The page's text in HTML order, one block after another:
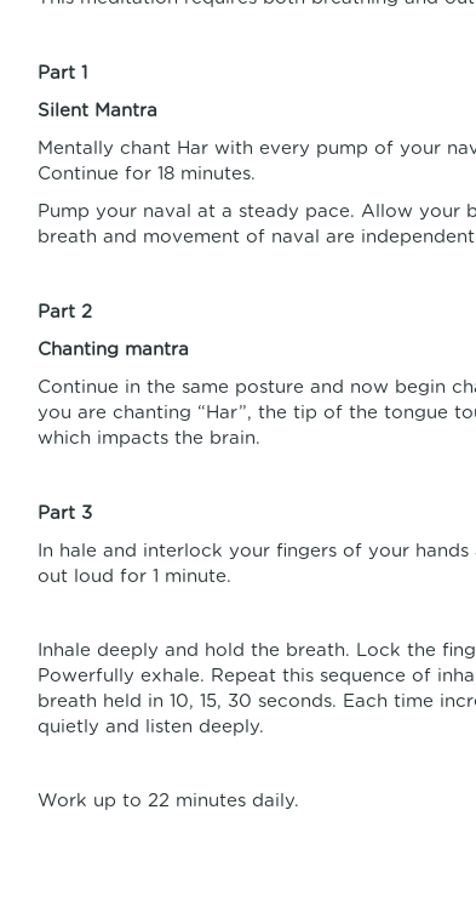
Part 1
Silent Mantra
Mentally chant Har with every pump of your
Continue for 18 minutes.
Pump your naval at a steady pace. Allow your
breath and movement of naval are
Part 2
Chanting mantra
Continue in the same posture and now begin
you are chanting “Har”, the tip of the tongue
which impacts the brain.
Part 3
In hale and interlock your fingers of your
out loud for 1 minute.
Inhale deeply and hold the breath. Lock the
Powerfully exhale. Repeat this sequence of
breath held in 10, 15, 30 seconds. Each time
quietly and listen deeply.
Work up to 22 minutes daily.